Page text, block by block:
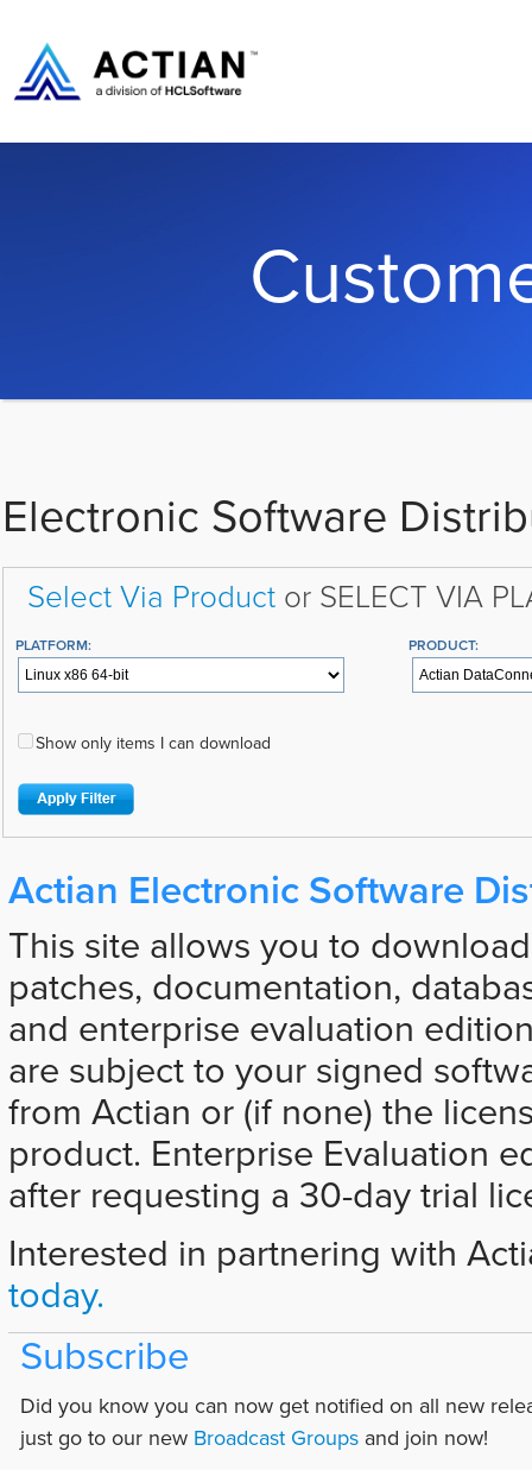
Electronic Software
Select Via Productor SELECT VIA
PLATFORM: PRODUCT:
Show only items I can download
Actian Electronic Software
This site allows you to
patches, documentation,
and enterprise evaluation
are subject to your signed
from Actian or (if none) the
product. Enterprise Evaluation
after requesting a 30-day trial
Interested in partnering with
today.
Subscribe
Did you know you can now get notified on all new
just go to our new Broadcast Groupsand join now!